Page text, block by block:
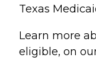
Texas
Learn more
eligible, on